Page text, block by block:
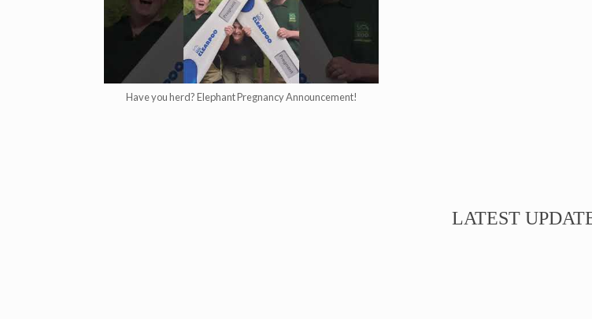
Have you herd? Elephant Pregnancy Announcement!
LATEST